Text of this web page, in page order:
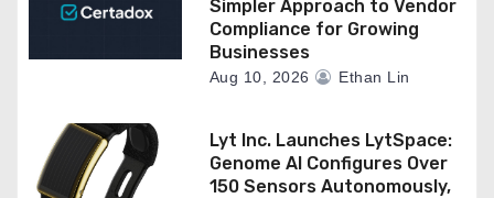
Simpler Approach to Vendor
Compliance for Growing
Businesses
Aug 10, 2026 Ethan Lin
Lyt Inc. Launches LytSpace:
Genome AI Configures Over
150 Sensors Autonomously,